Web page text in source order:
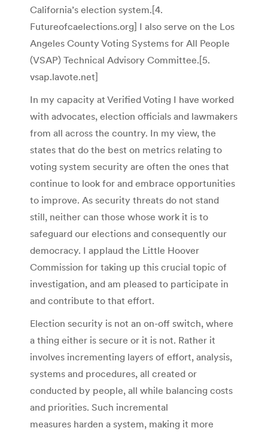
California’s election system.[4.
Futureofcaelections.org] I also serve on the Los
Angeles County Voting Systems for All People
(VSAP) Technical Advisory Committee.[5.
vsap.lavote.net]
In my capacity at Verified Voting I have worked
with advocates, election officials and lawmakers
from all across the country. In my view, the
states that do the best on metrics relating to
voting system security are often the ones that
continue to look for and embrace opportunities
to improve. As security threats do not stand
still, neither can those whose work it is to
safeguard our elections and consequently our
democracy. I applaud the Little Hoover
Commission for taking up this crucial topic of
investigation, and am pleased to participate in
and contribute to that effort.
Election security is not an on-off switch, where
a thing either is secure or it is not. Rather it
involves incrementing layers of effort, analysis,
systems and procedures, all created or
conducted by people, all while balancing costs
and priorities. Such incremental
measures harden a system, making it more